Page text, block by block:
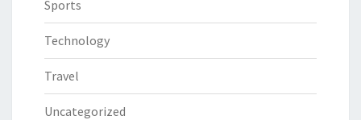
Sports
Technology
Travel
Uncategorized